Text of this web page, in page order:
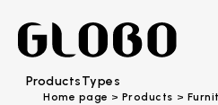
ProductsTypes
Home page Products